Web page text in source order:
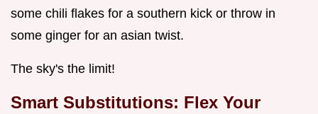
some chili flakes for a southern kick or throw in
some ginger for an asian twist.
The sky's the limit!
Smart Substitutions: Flex Your